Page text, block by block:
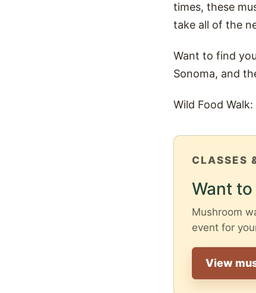
times, these
take all of the
Want to find
Sonoma, and
Wild Food
CLASSES
Want
Mushroom
event for
View